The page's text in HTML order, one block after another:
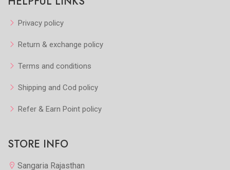
Privacy policy
Return & exchange policy
Terms and conditions
Shipping and Cod policy
Refer & Earn Point policy
STORE INFO
Sangaria Rajasthan